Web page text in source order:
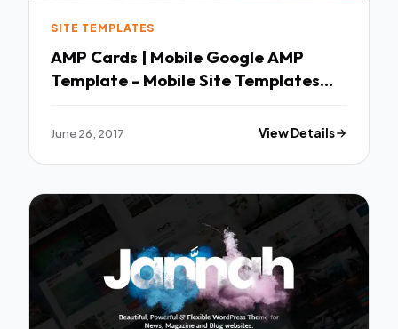
SITE TEMPLATES
AMP Cards | Mobile Google AMP
Template - Mobile Site Templates
June 26, 2017 View Details